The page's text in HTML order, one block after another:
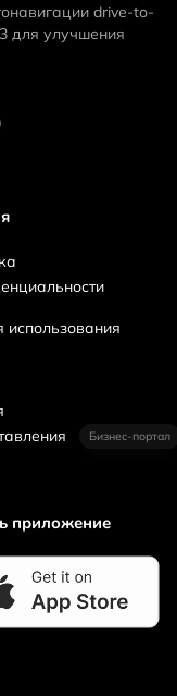
drive-to-
для улучшения
использования
Бизнес-портал
приложение